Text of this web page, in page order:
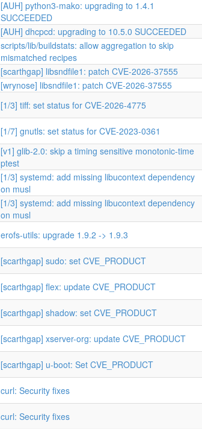
[AUH] python3-mako: upgrading to 1.4.1
SUCCEEDED
[AUH] dhcpcd: upgrading to 10.5.0 SUCCEEDED
scripts/lib/buildstats: allow aggregation to skip
mismatched recipes
[scarthgap] libsndfile1: patch CVE-2026-37555
[wrynose] libsndfile1: patch CVE-2026-37555
[1/3] tiff: set status for CVE-2026-4775
[1/7] gnutls: set status for CVE-2023-0361
[v1] glib-2.0: skip a timing sensitive monotonic-time
ptest
[1/3] systemd: add missing libucontext dependency
on musl
[1/3] systemd: add missing libucontext dependency
on musl
erofs-utils: upgrade 1.9.2 -> 1.9.3
[scarthgap] sudo: set CVE_PRODUCT
[scarthgap] flex: update CVE_PRODUCT
[scarthgap] shadow: set CVE_PRODUCT
[scarthgap] xserver-org: update CVE_PRODUCT
[scarthgap] u-boot: Set CVE_PRODUCT
curl: Security fixes
curl: Security fixes